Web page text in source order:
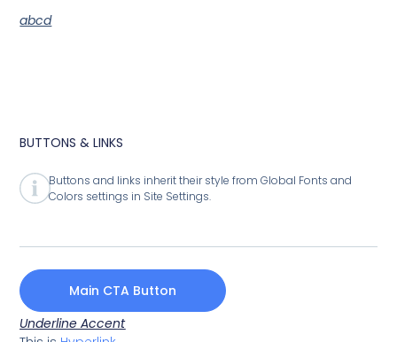
abcd
BUTTONS & LINKS
Buttons and links inherit their style from Global Fonts and
Colors settings in Site Settings.
Main CTA Button
Underline Accent